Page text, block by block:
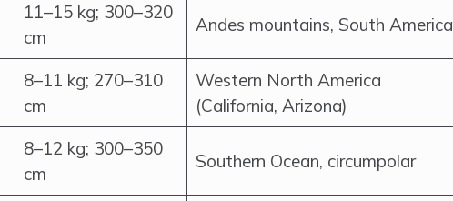
11–15 kg; 300–320
cm
Andes mountains, South America
8–11 kg; 270–310
cm
Western North America
(California, Arizona)
8–12 kg; 300–350
cm
Southern Ocean, circumpolar